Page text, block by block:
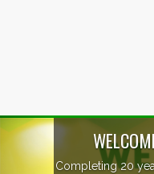
Previous